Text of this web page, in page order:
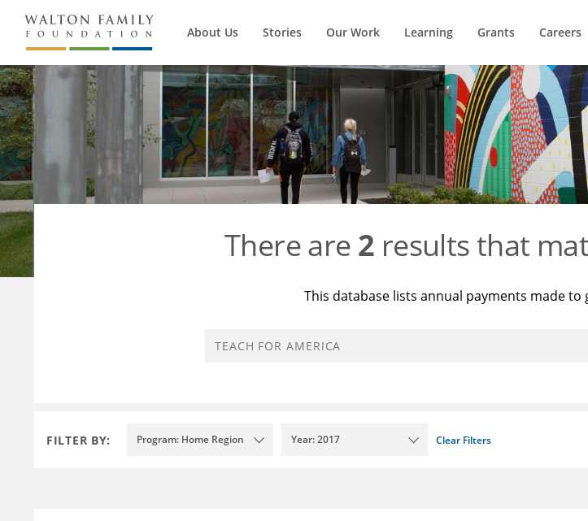
About Us Stories Our Work Learning Grants Careers
There are 2 results that
This database lists annual payments made
FILTER BY: Program: Home Region Year: 2017 Clear Filters